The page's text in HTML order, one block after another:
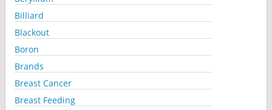
Billiard
Blackout
Boron
Brands
Breast Cancer
Breast Feeding